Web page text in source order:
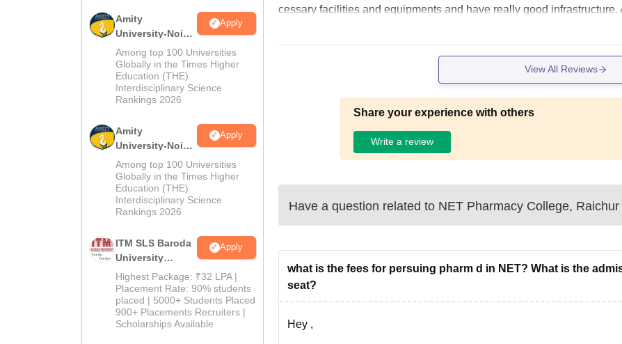
Amity
University-Noida
B.Pharma
Admissions
2026
Apply
Among top 100 Universities
Globally in the Times Higher
Education (THE)
Interdisciplinary Science
Rankings 2026
Amity
University-Noida
M.Pharma
Admissions
2026
Apply
Among top 100 Universities
Globally in the Times Higher
Education (THE)
Interdisciplinary Science
Rankings 2026
ITM SLS Baroda
University
Pharma
Admissions
2026
Apply
Highest Package: ₹32 LPA |
Placement Rate: 90% students
placed | 5000+ Students Placed
900+ Placements Recruiters |
Scholarships Available
cessary facilities and equipments and have really good infrastructure.
View All Reviews
Share your experience with others
Write a review
Have a question related to NET Pharmacy College, Raichur
what is the fees for persuing pharm d in NET? What is the
seat?
Hey ,